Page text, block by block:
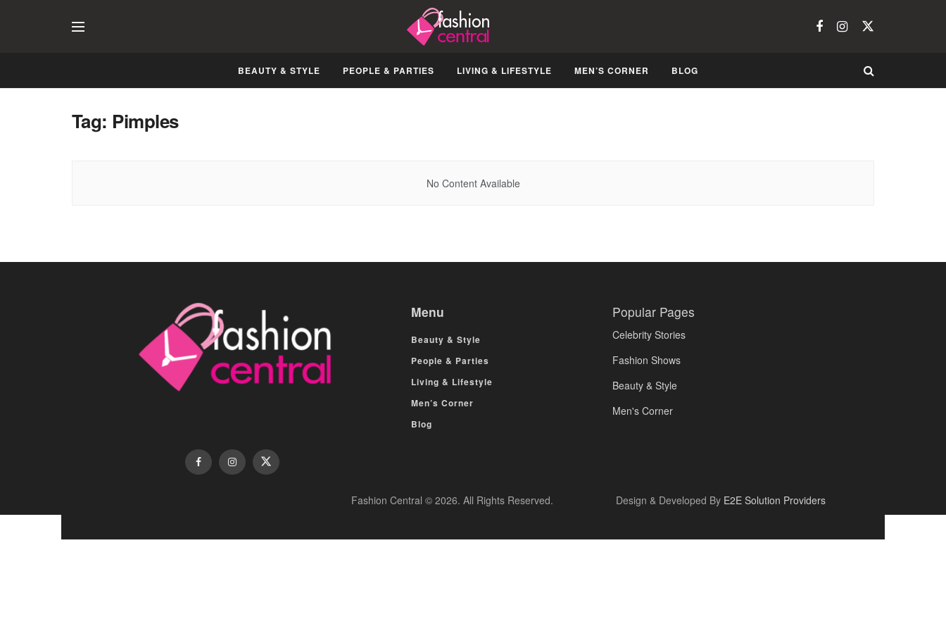
BEAUTY & STYLE PEOPLE & PARTIES LIVING & LIFESTYLE MEN’S CORNER BLOG
Tag: Pimples
No Content Available
Menu
Beauty & Style
People & Parties
Living & Lifestyle
Men’s Corner
Blog
Popular Pages
Celebrity Stories
Fashion Shows
Beauty & Style
Men's Corner
Fashion Central © 2026. All Rights Reserved. Design & Developed By E2E Solution Providers